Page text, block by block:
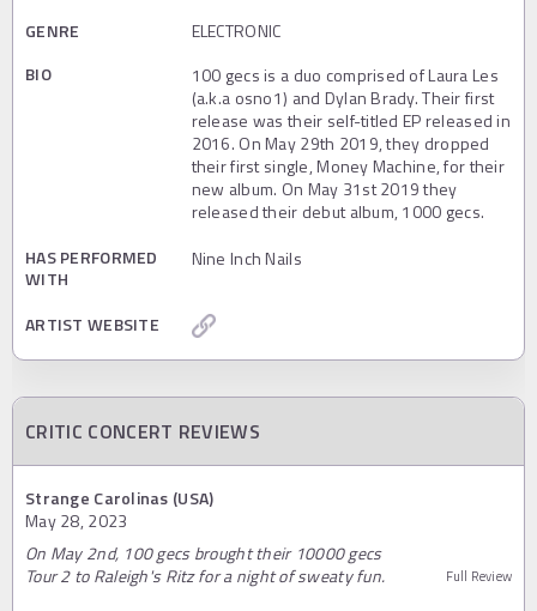
GENRE
ELECTRONIC
BIO
100 gecs is a duo comprised of Laura Les
(a.k.a osno1) and Dylan Brady. Their first
release was their self-titled EP released in
2016. On May 29th 2019, they dropped
their first single, Money Machine, for their
new album. On May 31st 2019 they
released their debut album, 1000 gecs.
HAS PERFORMED
WITH
Nine Inch Nails
ARTIST WEBSITE
CRITIC CONCERT REVIEWS
Strange Carolinas (USA)
May 28, 2023
On May 2nd, 100 gecs brought their 10000 gecs
Tour 2 to Raleigh's Ritz for a night of sweaty fun.
Full Review